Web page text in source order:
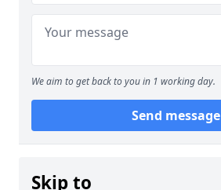
We aim to get back to you in 1 working day.
Send message
Skip to